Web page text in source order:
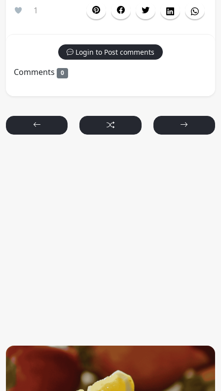
1
Login to Post comments
Comments 0